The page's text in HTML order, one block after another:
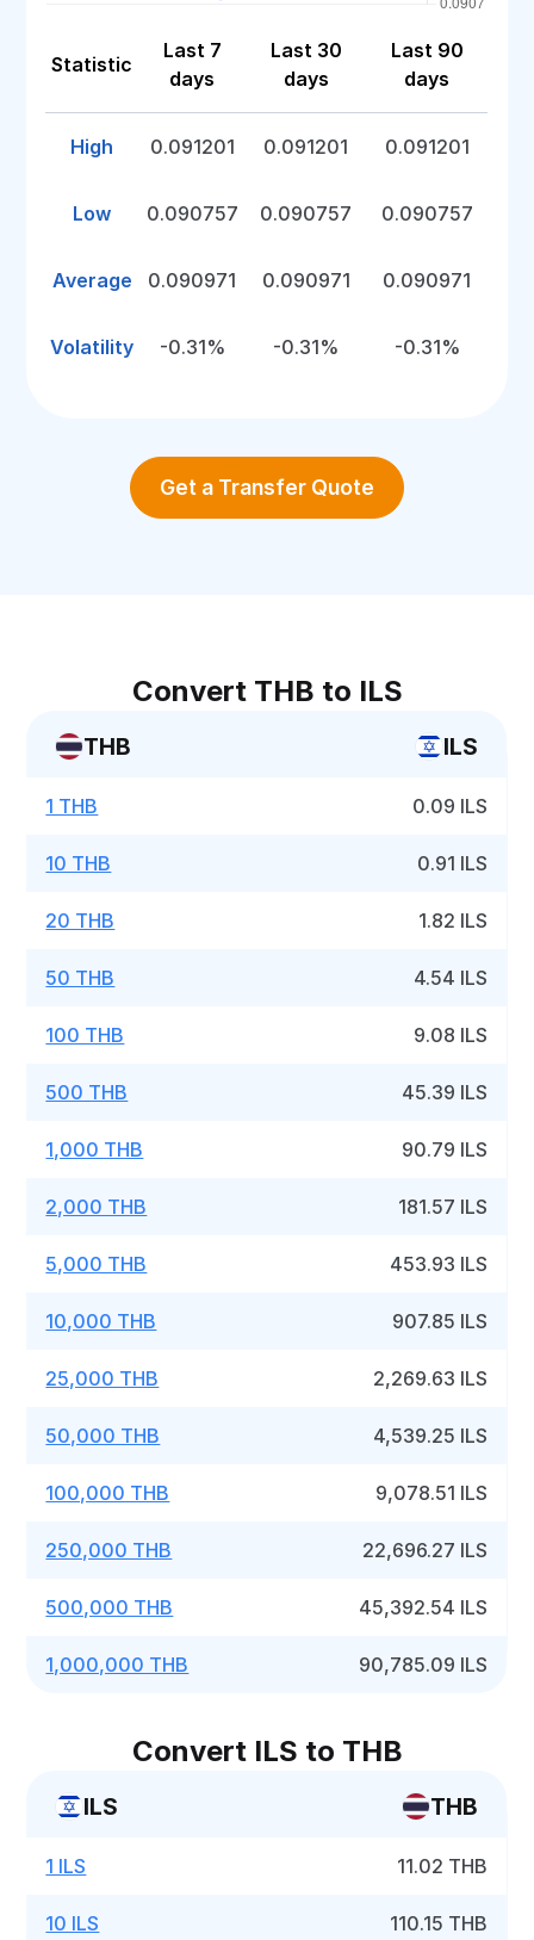
Statistic
Last 7
days
Last 30
days
Last 90
days
High 0.091201 0.091201 0.091201
Low 0.090757 0.090757 0.090757
Average 0.090971 0.090971 0.090971
Volatility -0.31% -0.31% -0.31%
Get a Transfer Quote
Convert THB to ILS
THB ILS
1 THB 0.09 ILS
10 THB 0.91 ILS
20 THB 1.82 ILS
50 THB 4.54 ILS
100 THB 9.08 ILS
500 THB 45.39 ILS
1,000 THB 90.79 ILS
2,000 THB 181.57 ILS
5,000 THB 453.93 ILS
10,000 THB 907.85 ILS
25,000 THB 2,269.63 ILS
50,000 THB 4,539.25 ILS
100,000 THB 9,078.51 ILS
250,000 THB 22,696.27 ILS
500,000 THB 45,392.54 ILS
1,000,000 THB 90,785.09 ILS
Convert ILS to THB
ILS THB
1 ILS 11.02 THB
10 ILS 110.15 THB